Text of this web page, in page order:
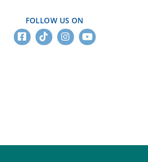
FOLLOW US ON